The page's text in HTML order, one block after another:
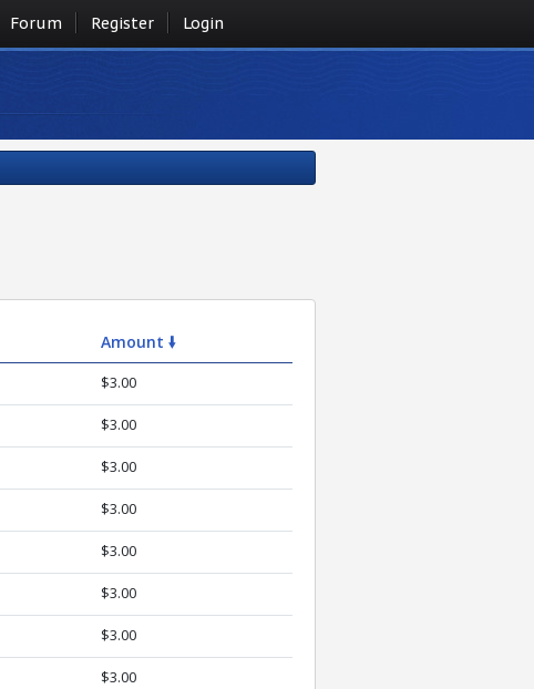
Forum Register Login
Amount 🠛
$3.00
$3.00
$3.00
$3.00
$3.00
$3.00
$3.00
$3.00